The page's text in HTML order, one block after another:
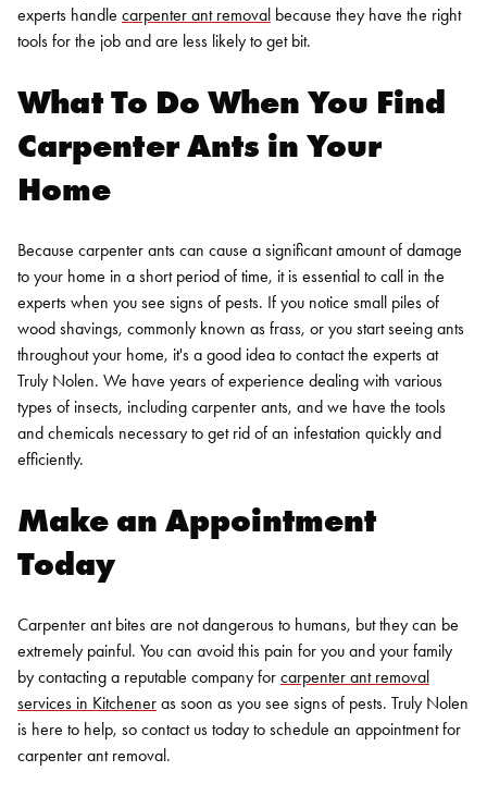
experts handle carpenter ant removal because they have the right
tools for the job and are less likely to get bit.
What To Do When You Find
Carpenter Ants in Your
Home
Because carpenter ants can cause a significant amount of damage
to your home in a short period of time, it is essential to call in the
experts when you see signs of pests. If you notice small piles of
wood shavings, commonly known as frass, or you start seeing ants
throughout your home, it's a good idea to contact the experts at
Truly Nolen. We have years of experience dealing with various
types of insects, including carpenter ants, and we have the tools
and chemicals necessary to get rid of an infestation quickly and
efficiently.
Make an Appointment
Today
Carpenter ant bites are not dangerous to humans, but they can be
extremely painful. You can avoid this pain for you and your family
by contacting a reputable company for carpenter ant removal
services in Kitchener as soon as you see signs of pests. Truly Nolen
is here to help, so contact us today to schedule an appointment for
carpenter ant removal.